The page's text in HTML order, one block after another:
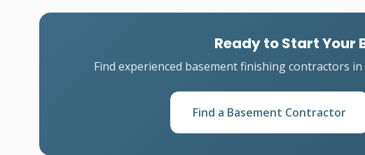
Ready to Start Your
Find experienced basement finishing contractors
Find a Basement Contractor